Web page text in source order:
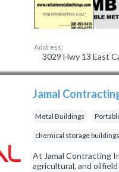
Address:
3029 Hwy 13 East
Jamal
Metal Buildings
chemical storage buildings
At Jamal Contracting
agricultural, and